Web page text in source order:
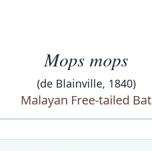
Mops mops
(de Blainville, 1840)
Malayan Free-tailed Bat